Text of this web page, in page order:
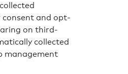
consent and opt-
on third-
collected
management